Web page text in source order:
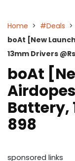
Home > #Deals >
boAt [New
13mm Drivers
boAt
Battery,
898
sponsored links